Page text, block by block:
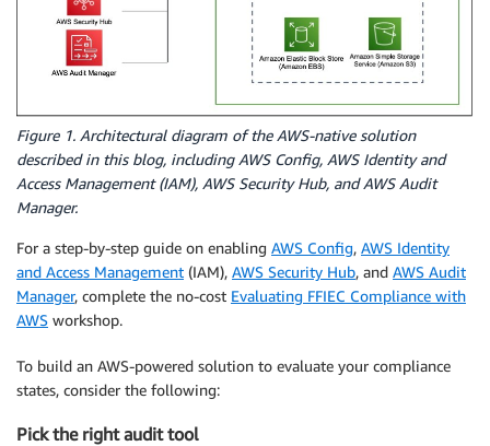
Figure 1. Architectural diagram of the AWS-native solution
described in this blog, including AWS Config, AWS Identity and
Access Management (IAM), AWS Security Hub, and AWS Audit
Manager.
For a step-by-step guide on enabling AWS Config, AWS Identity
and Access Management (IAM), AWS Security Hub, and AWS Audit
Manager, complete the no-cost Evaluating FFIEC Compliance with
AWS workshop.
To build an AWS-powered solution to evaluate your compliance
states, consider the following:
Pick the right audit tool